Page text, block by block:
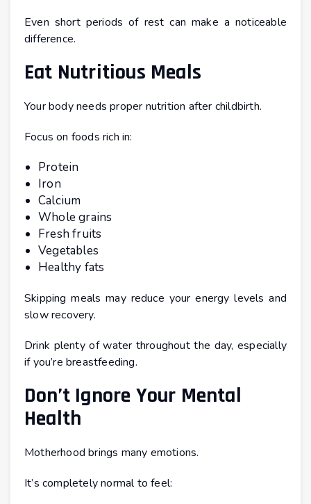
Even short periods of rest can make a noticeable
difference.
Eat Nutritious Meals
Your body needs proper nutrition after childbirth.
Focus on foods rich in:
Protein
Iron
Calcium
Whole grains
Fresh fruits
Vegetables
Healthy fats
Skipping meals may reduce your energy levels and
slow recovery.
Drink plenty of water throughout the day, especially
if you’re breastfeeding.
Don’t Ignore Your Mental
Health
Motherhood brings many emotions.
It’s completely normal to feel: